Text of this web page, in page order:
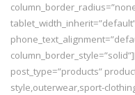
post_type=”products”
style,outerwear,sport-